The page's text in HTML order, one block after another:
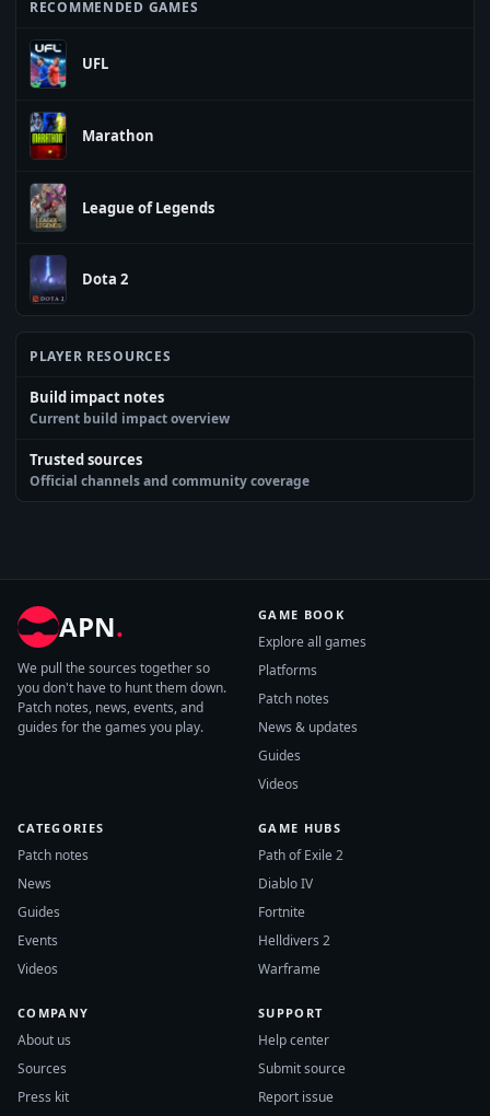
RECOMMENDED GAMES
UFL
Marathon
League of Legends
Dota 2
PLAYER RESOURCES
Build impact notes
Current build impact overview
Trusted sources
Official channels and community coverage
APN.
We pull the sources together so
you don't have to hunt them down.
Patch notes, news, events, and
guides for the games you play.
GAME BOOK
Explore all games
Platforms
Patch notes
News & updates
Guides
Videos
CATEGORIES
Patch notes
News
Guides
Events
Videos
GAME HUBS
Path of Exile 2
Diablo IV
Fortnite
Helldivers 2
Warframe
COMPANY
About us
Sources
Press kit
SUPPORT
Help center
Submit source
Report issue